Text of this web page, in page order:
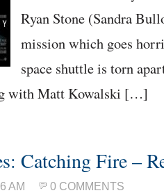
Ryan Stone (Sandra
mission which goes
space shuttle is torn
with Matt Kowalski […]
Catching Fire –
AM 0 COMMENTS